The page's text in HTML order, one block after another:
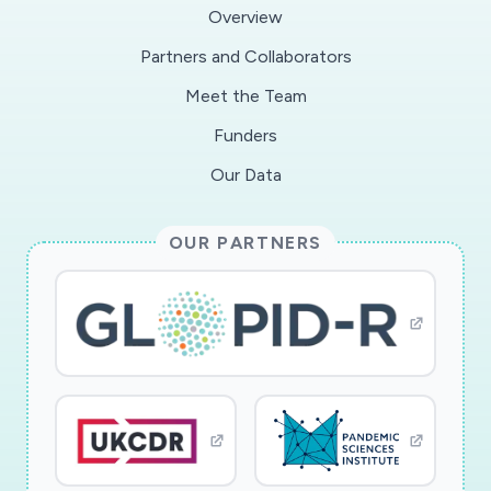
in prioritizing resources by providing projections
on critical sub-epidemic hotspots.
evaluation using the Foundation's intellectual
Overview
Partners and Collaborators
Meet the Team
Funders
Our Data
OUR PARTNERS